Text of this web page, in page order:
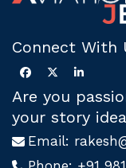
Connect With
Are you
your story
Email: